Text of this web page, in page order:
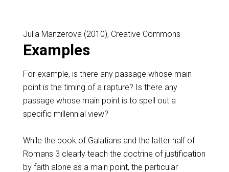
Julia Manzerova (2010), Creative Commons
Examples
For example, is there any passage whose main
point is the timing of a rapture? Is there any
passage whose main point is to spell out a
specific millennial view?
While the book of Galatians and the latter half of
Romans 3 clearly teach the doctrine of justification
by faith alone as a main point, the particular